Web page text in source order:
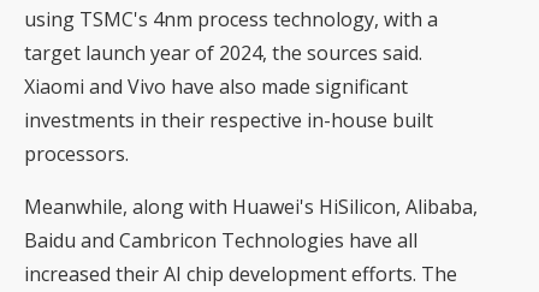
using TSMC's 4nm process technology, with a
target launch year of 2024, the sources said.
Xiaomi and Vivo have also made significant
investments in their respective in-house built
processors.
Meanwhile, along with Huawei's HiSilicon, Alibaba,
Baidu and Cambricon Technologies have all
increased their AI chip development efforts. The